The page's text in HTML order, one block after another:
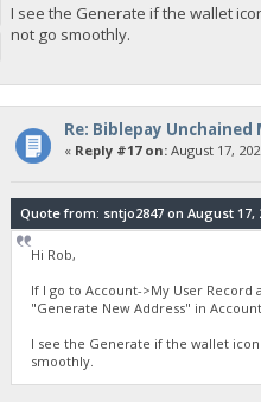
I see the Generate if the wallet
not go smoothly.
Re: Biblepay
« Reply #17 on:August 17,
Quote from: sntjo2847 on August 17,
Hi Rob,
If I go to Account->My User
"Generate New Address" in
I see the Generate if the wallet
smoothly.